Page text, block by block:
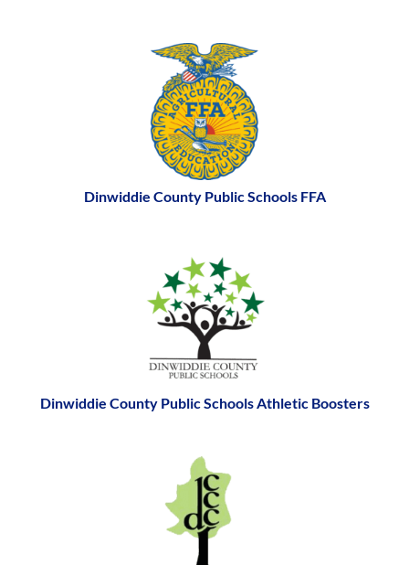
Dinwiddie County Public Schools FFA
Dinwiddie County Public Schools Athletic Boosters